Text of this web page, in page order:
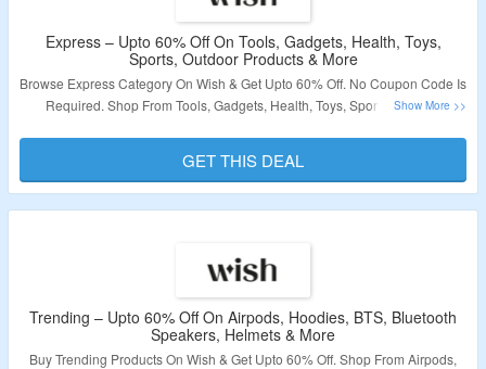
Express – Upto 60% Off On Tools, Gadgets, Health, Toys,
Sports, Outdoor Products & More
Browse Express Category On Wish & Get Upto 60% Off. No Coupon Code Is
Required. Shop From Tools, Gadgets, Health, Toys, Sports, Outdoor
Validity – Limited Period.
GET THIS DEAL
Trending – Upto 60% Off On Airpods, Hoodies, BTS, Bluetooth
Speakers, Helmets & More
Buy Trending Products On Wish & Get Upto 60% Off. Shop From Airpods,